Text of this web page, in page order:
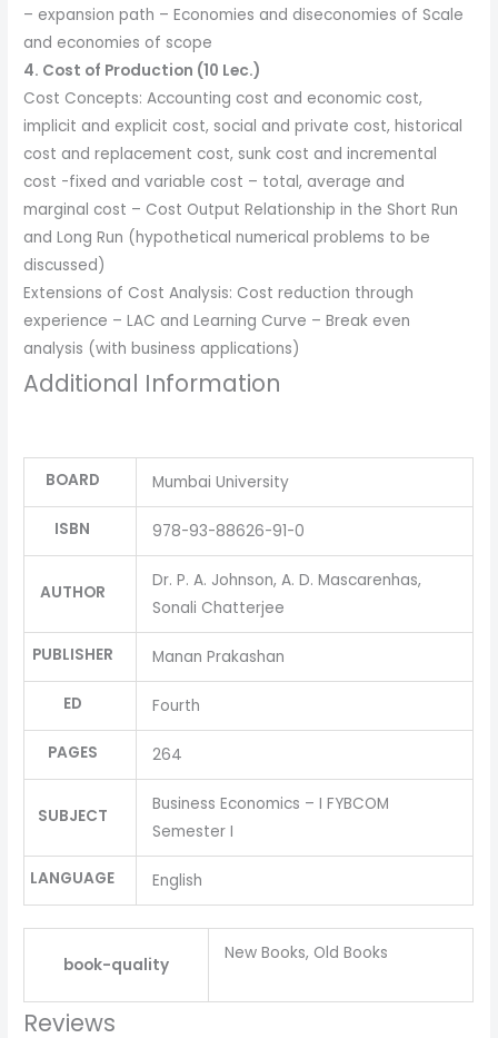
– expansion path – Economies and diseconomies of Scale
and economies of scope
4. Cost of Production (10 Lec.)
Cost Concepts: Accounting cost and economic cost,
implicit and explicit cost, social and private cost, historical
cost and replacement cost, sunk cost and incremental
cost -fixed and variable cost – total, average and
marginal cost – Cost Output Relationship in the Short Run
and Long Run (hypothetical numerical problems to be
discussed)
Extensions of Cost Analysis: Cost reduction through
experience – LAC and Learning Curve – Break even
analysis (with business applications)
Additional Information
BOARD Mumbai University
ISBN 978-93-88626-91-0
AUTHOR
Dr. P. A. Johnson, A. D. Mascarenhas,
Sonali Chatterjee
PUBLISHER Manan Prakashan
ED Fourth
PAGES 264
SUBJECT
Business Economics – I FYBCOM
Semester I
LANGUAGE English
book-quality
New Books, Old Books
Reviews